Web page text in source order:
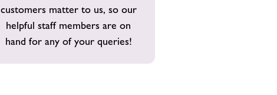
customers matter to us, so our
helpful staff members are on
hand for any of your queries!